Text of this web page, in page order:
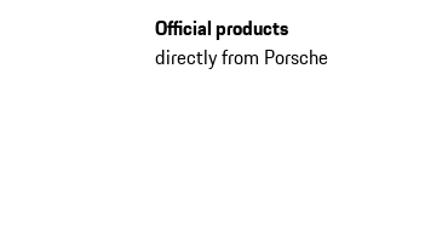
Official products
directly from Porsche